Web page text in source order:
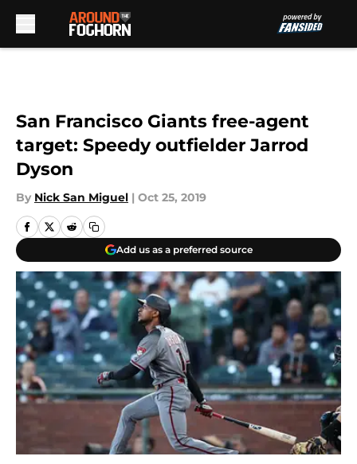
San Francisco Giants free-agent
target: Speedy outfielder Jarrod
Dyson
By Nick San Miguel | Oct 25, 2019
Add us as a preferred source